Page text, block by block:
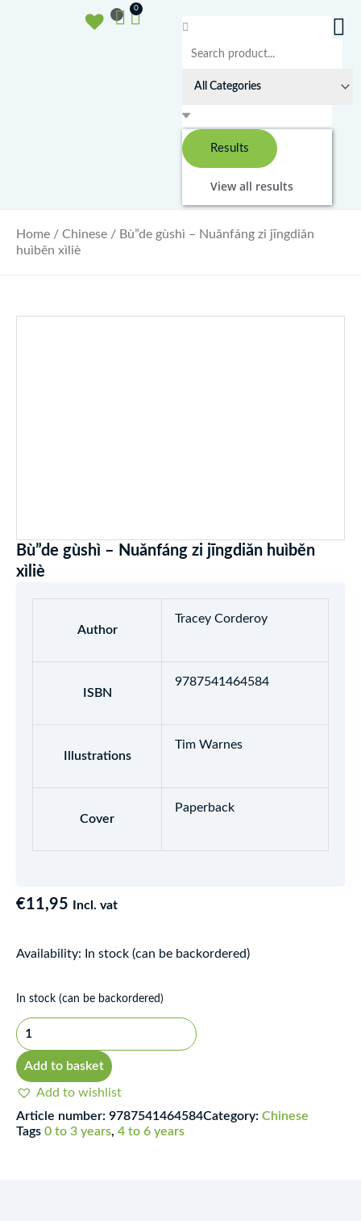
Search
Results
View all results
0
Basket
Home / Chinese / Bù”de gùshì – Nuǎnfáng zi jīngdiǎn
huìběn xìliè
Bù”de gùshì – Nuǎnfáng zi jīngdiǎn huìběn
xìliè
Author
Tracey Corderoy
ISBN
9787541464584
Illustrations
Tim Warnes
Cover
Paperback
€11,95 Incl. vat
Availability: In stock (can be backordered)
In stock (can be backordered)
Bù"de
gùshì
-
Nuǎnfáng
zi
huìběn
Add to basket
Add to wishlist
Article number: 9787541464584Category: Chinese
Tags 0 to 3 years, 4 to 6 years